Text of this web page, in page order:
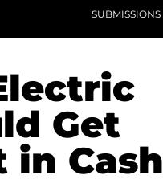
SUBMISSIONS
Get
in Cash